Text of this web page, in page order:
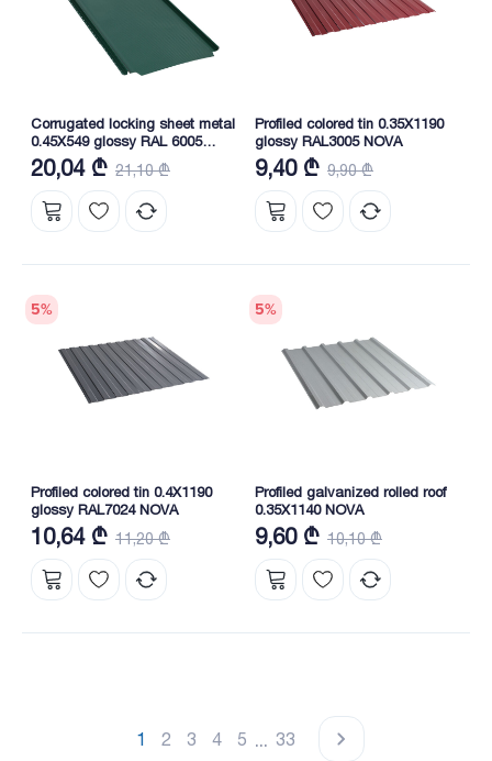
Corrugated locking sheet metal
0.45X549 glossy RAL 6005
NOVA
20,04 ₾ 21,10 ₾
Profiled colored tin 0.35X1190
glossy RAL3005 NOVA
9,40 ₾ 9,90 ₾
5%
Profiled colored tin 0.4X1190
glossy RAL7024 NOVA
10,64 ₾ 11,20 ₾
5%
Profiled galvanized rolled roof
0.35X1140 NOVA
9,60 ₾ 10,10 ₾
1 2 3 4 5 ... 33